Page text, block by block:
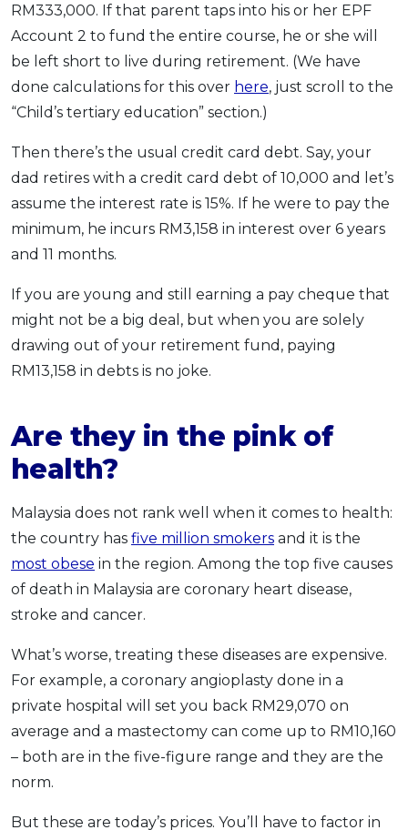
RM333,000. If that parent taps into his or her EPF
Account 2 to fund the entire course, he or she will
be left short to live during retirement. (We have
done calculations for this over here, just scroll to the
“Child’s tertiary education” section.)
Then there’s the usual credit card debt. Say, your
dad retires with a credit card debt of 10,000 and let’s
assume the interest rate is 15%. If he were to pay the
minimum, he incurs RM3,158 in interest over 6 years
and 11 months.
If you are young and still earning a pay cheque that
might not be a big deal, but when you are solely
drawing out of your retirement fund, paying
RM13,158 in debts is no joke.
Are they in the pink of
health?
Malaysia does not rank well when it comes to health:
the country has five million smokers and it is the
most obese in the region. Among the top five causes
of death in Malaysia are coronary heart disease,
stroke and cancer.
What’s worse, treating these diseases are expensive.
For example, a coronary angioplasty done in a
private hospital will set you back RM29,070 on
average and a mastectomy can come up to RM10,160
– both are in the five-figure range and they are the
norm.
But these are today’s prices. You’ll have to factor in